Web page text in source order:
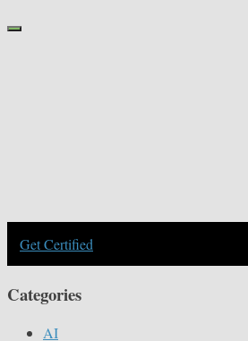
Get Certified
Categories
AI